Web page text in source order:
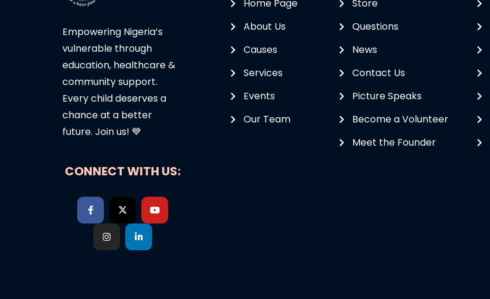
Empowering Nigeria’s
vulnerable through
education, healthcare &
community support.
Every child deserves a
chance at a better
future. Join us! 💙
CONNECT WITH US:
Home Page
About Us
Causes
Services
Events
Our Team
Store
Questions
News
Contact Us
Picture Speaks
Become a Volunteer
Meet the Founder